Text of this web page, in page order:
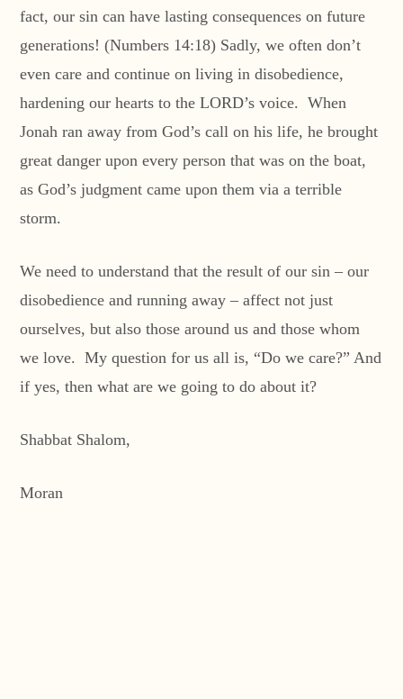
fact, our sin can have lasting consequences on future
generations! (Numbers 14:18) Sadly, we often don’t
even care and continue on living in disobedience,
hardening our hearts to the LORD’s voice. When
Jonah ran away from God’s call on his life, he brought
great danger upon every person that was on the boat,
as God’s judgment came upon them via a terrible
storm.
We need to understand that the result of our sin – our
disobedience and running away – affect not just
ourselves, but also those around us and those whom
we love. My question for us all is, “Do we care?” And
if yes, then what are we going to do about it?
Shabbat Shalom,
Moran